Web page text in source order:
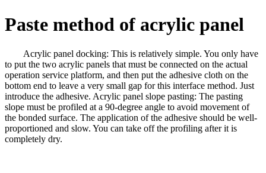
Paste method of acrylic panel
Acrylic panel docking: This is relatively simple. You only have
to put the two acrylic panels that must be connected on the actual
operation service platform, and then put the adhesive cloth on the
bottom end to leave a very small gap for this interface method. Just
introduce the adhesive. Acrylic panel slope pasting: The pasting
slope must be profiled at a 90-degree angle to avoid movement of
the bonded surface. The application of the adhesive should be well-
proportioned and slow. You can take off the profiling after it is
completely dry.